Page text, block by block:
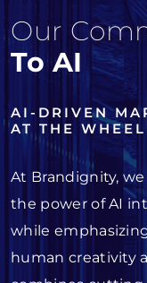
Our
To AI
AI-DRIVEN
AT THE WHEEL
At Brandignity,
the power of AI
while
human creativity